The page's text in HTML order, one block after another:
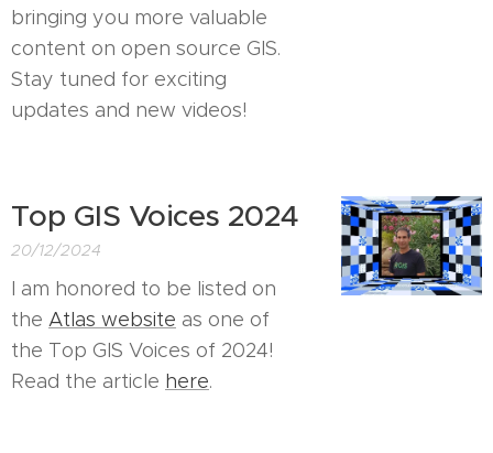
bringing you more valuable
content on open source GIS.
Stay tuned for exciting
updates and new videos!
Top GIS Voices 2024
20/12/2024
I am honored to be listed on
the Atlas website as one of
the Top GIS Voices of 2024!
Read the article here.